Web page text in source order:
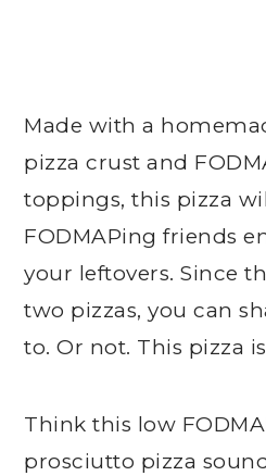
Made with a
pizza crust and
toppings, this pizza
FODMAPing friends
your leftovers. Since
two pizzas, you can
to. Or not. This pizza
Think this low
prosciutto pizza